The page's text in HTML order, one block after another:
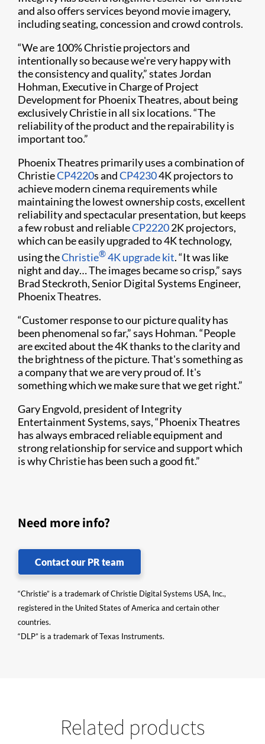
and also offers services beyond movie imagery,
including seating, concession and crowd controls.
“We are 100% Christie projectors and
intentionally so because we're very happy with
the consistency and quality,” states Jordan
Hohman, Executive in Charge of Project
Development for Phoenix Theatres, about being
exclusively Christie in all six locations. “The
reliability of the product and the repairability is
important too.”
Phoenix Theatres primarily uses a combination of
ChristieCP4220s andCP42304K projectors to
achieve modern cinema requirements while
maintaining the lowest ownership costs, excellent
reliability and spectacular presentation, but keeps
a few robust and reliableCP22202K projectors,
which can be easily upgraded to 4K technology,
using theChristie®4K upgrade kit. “It was like
night and day… The images became so crisp,” says
Brad Steckroth, Senior Digital Systems Engineer,
Phoenix Theatres.
“Customer response to our picture quality has
been phenomenal so far,” says Hohman. “People
are excited about the 4K thanks to the clarity and
the brightness of the picture. That's something as
a company that we are very proud of. It's
something which we make sure that we get right.”
Gary Engvold, president of Integrity
Entertainment Systems, says, “Phoenix Theatres
has always embraced reliable equipment and
strong relationship for service and support which
is why Christie has been such a good fit.”
Need more info?
Contact our PR team
“Christie” is a trademark of Christie Digital Systems USA, Inc.,
registered in the United States of America and certain other
countries.
“DLP” is a trademark of Texas Instruments.
Related products